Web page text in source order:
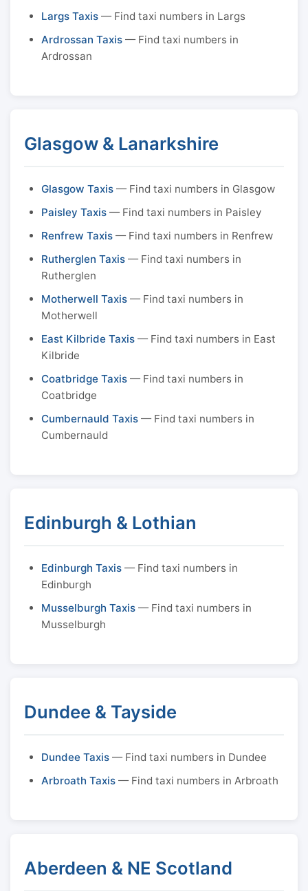
Largs Taxis — Find taxi numbers in Largs
Ardrossan Taxis — Find taxi numbers in
Ardrossan
Glasgow & Lanarkshire
Glasgow Taxis — Find taxi numbers in Glasgow
Paisley Taxis — Find taxi numbers in Paisley
Renfrew Taxis — Find taxi numbers in Renfrew
Rutherglen Taxis — Find taxi numbers in
Rutherglen
Motherwell Taxis — Find taxi numbers in
Motherwell
East Kilbride Taxis — Find taxi numbers in East
Kilbride
Coatbridge Taxis — Find taxi numbers in
Coatbridge
Cumbernauld Taxis — Find taxi numbers in
Cumbernauld
Edinburgh & Lothian
Edinburgh Taxis — Find taxi numbers in
Edinburgh
Musselburgh Taxis — Find taxi numbers in
Musselburgh
Dundee & Tayside
Dundee Taxis — Find taxi numbers in Dundee
Arbroath Taxis — Find taxi numbers in Arbroath
Aberdeen & NE Scotland